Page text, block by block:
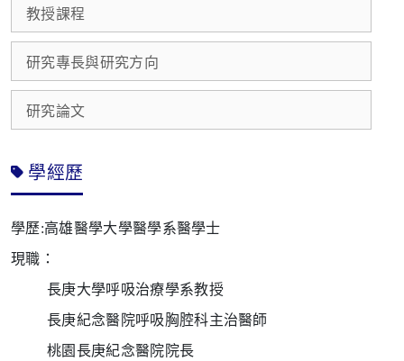
教授課程
研究專長與研究方向
研究論文
學經歷
學歷:高雄醫學大學醫學系醫學士
現職：
長庚大學呼吸治療學系教授
長庚紀念醫院呼吸胸腔科主治醫師
桃園長庚紀念醫院院長